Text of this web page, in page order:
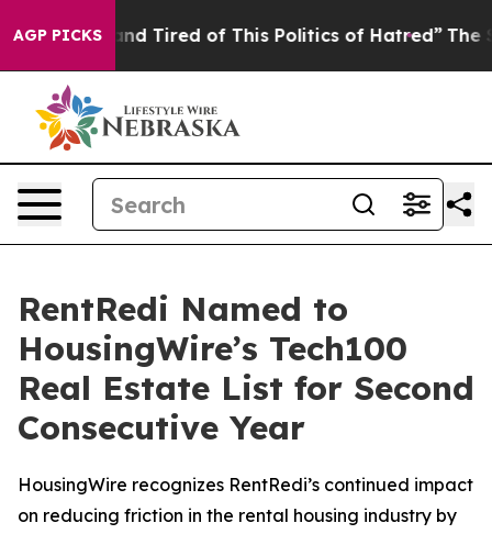
AGP PICKS
and Tired of This Politics of Hatred” The Story
RentRedi Named to
HousingWire’s Tech100
Real Estate List for Second
Consecutive Year
HousingWire recognizes RentRedi’s continued impact
on reducing friction in the rental housing industry by